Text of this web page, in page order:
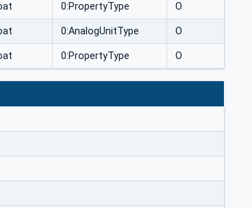
0:PropertyType O
0:AnalogUnitType O
0:PropertyType O